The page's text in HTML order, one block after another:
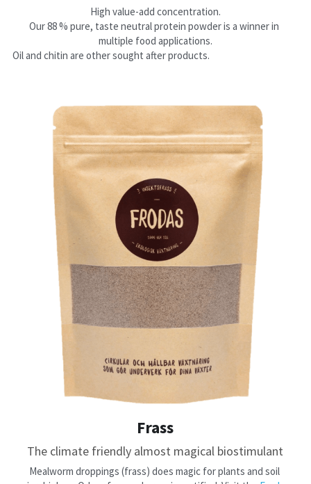
​High value-add concentration.
Our 88 % pure, taste neutral protein powder is a winner in
multiple food applications.
Oil and chitin are other sought after products.
Frass
The climate friendly almost magical biostimulant
​Mealworm droppings (frass) does magic for plants and soil